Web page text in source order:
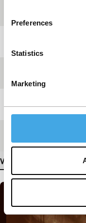
Preferences
Statistics
Marketing
Length 5'
View more details